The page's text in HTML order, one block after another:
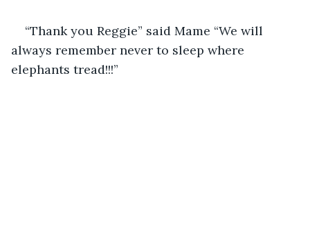
“Thank you Reggie” said Mame “We will
always remember never to sleep where
elephants tread!!!”